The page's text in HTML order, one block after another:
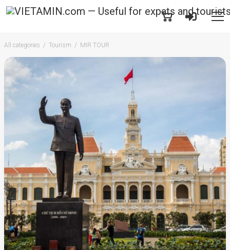
All categories Tourism MIR TOUR